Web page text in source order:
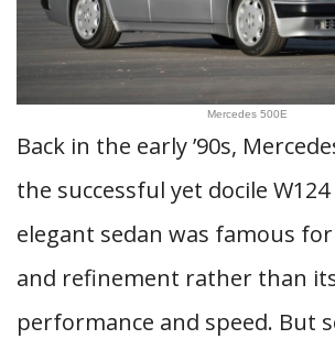
Mercedes 500E
Back in the early ’90s,
the successful yet docile W124
elegant sedan was famous
and refinement rather than
performance and speed. But